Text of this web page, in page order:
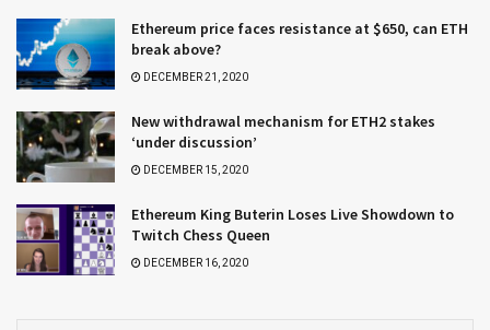
Ethereum price faces resistance at $650, can ETH
break above?
DECEMBER 21, 2020
New withdrawal mechanism for ETH2 stakes
‘under discussion’
DECEMBER 15, 2020
Ethereum King Buterin Loses Live Showdown to
Twitch Chess Queen
DECEMBER 16, 2020